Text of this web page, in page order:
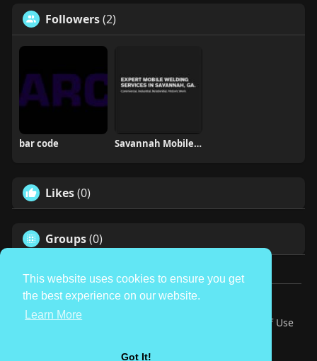
This website uses cookies to ensure you get
the best experience on our website.
Learn More
Got It!
Followers(2)
bar code Savannah Mobile Welding Service LLC
Likes(0)
Groups(0)
© 2026 TheAvtar
Home
About
Terms of Use